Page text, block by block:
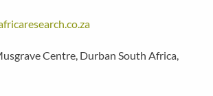
Centre, Durban South Africa,